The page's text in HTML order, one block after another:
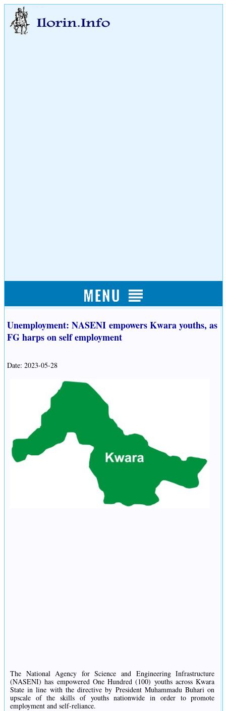
Unemployment: NASENI empowers Kwara youths, as
FG harps on self employment
Date: 2023-05-28
The National Agency for Science and Engineering Infrastructure
(NASENI) has empowered One Hundred (100) youths across Kwara
State in line with the directive by President Muhammadu Buhari on
upscale of the skills of youths nationwide in order to promote
employment and self-reliance.